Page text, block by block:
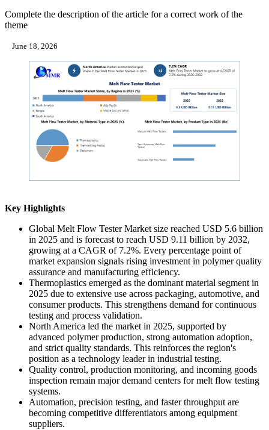
Complete the description of the article for a correct work of the
theme
June 18, 2026
Key Highlights
Global Melt Flow Tester Market size reached USD 5.6 billion
in 2025 and is forecast to reach USD 9.11 billion by 2032,
growing at a CAGR of 7.2%. Every percentage point of
market expansion signals rising investment in polymer quality
assurance and manufacturing efficiency.
Thermoplastics emerged as the dominant material segment in
2025 due to extensive use across packaging, automotive, and
consumer products. This strengthens demand for continuous
testing and process validation.
North America led the market in 2025, supported by
advanced polymer production, strong automation adoption,
and strict quality standards. This reinforces the region's
position as a technology leader in industrial testing.
Quality control, production monitoring, and incoming goods
inspection remain major demand centers for melt flow testing
systems.
Automation, precision testing, and faster throughput are
becoming competitive differentiators among equipment
suppliers.